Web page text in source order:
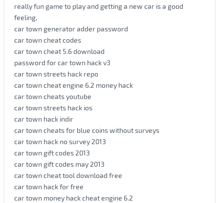
really fun game to play and getting a new car is a good
feeling,
car town generator adder password
car town cheat codes
car town cheat 5.6 download
password for car town hack v3
car town streets hack repo
car town cheat engine 6.2 money hack
car town cheats youtube
car town streets hack ios
car town hack indir
car town cheats for blue coins without surveys
car town hack no survey 2013
car town gift codes 2013
car town gift codes may 2013
car town cheat tool download free
car town hack for free
car town money hack cheat engine 6.2